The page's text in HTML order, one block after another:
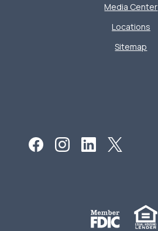
Media Center
Locations
Sitemap